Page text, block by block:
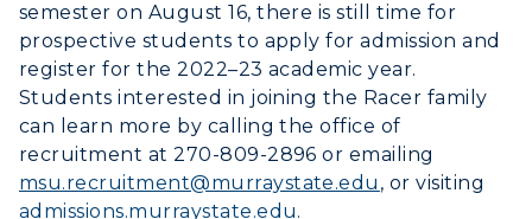
Freshman Admissions
Graduate Admissions
Transfer Admissions
International Admissions
ACADEMICS →
All Programs
Online Programs
Academic Calendars
ABOUT US →
Request Information
CAMPUS →
semester on August 16, there is still time for
prospective students to apply for admission and
register for the 2022–23 academic year.
Students interested in joining the Racer family
can learn more by calling the office of
recruitment at 270-809-2896 or emailing
msu.recruitment@murraystate.edu , or visiting
admissions.murraystate.edu.